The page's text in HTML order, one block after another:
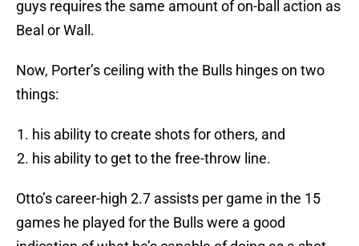
guys requires the same amount of on-ball action as
Beal or Wall.
Now, Porter’s ceiling with the Bulls hinges on two
things:
his ability to create shots for others, and
his ability to get to the free-throw line.
Otto’s career-high 2.7 assists per game in the 15
games he played for the Bulls were a good